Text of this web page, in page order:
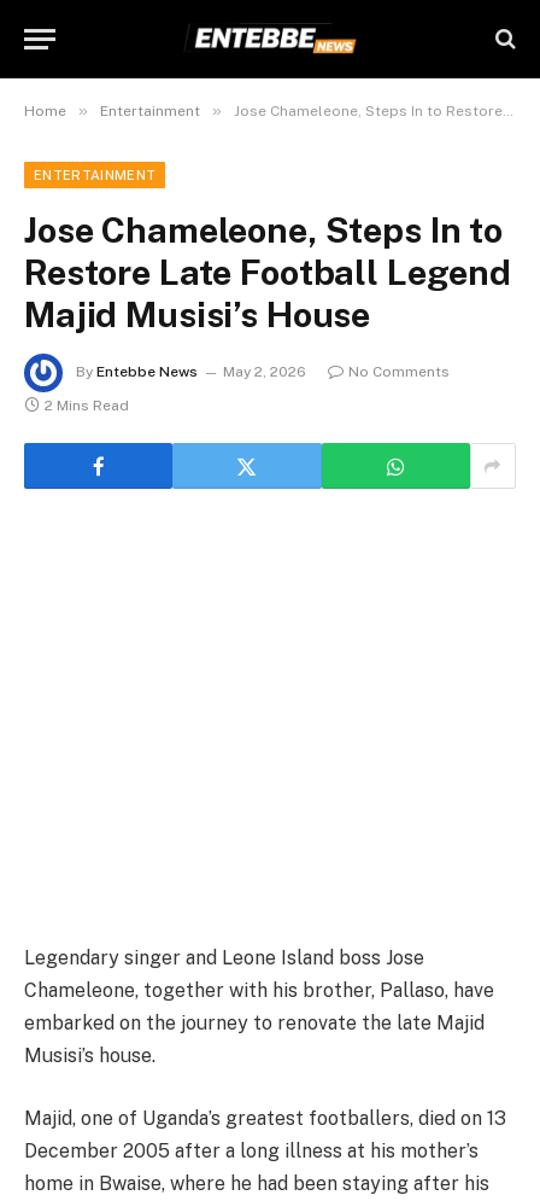
Home » Entertainment » Jose Chameleone, Steps In to Restore Late Football Legend Majid Musisi’s House
ENTERTAINMENT
Jose Chameleone, Steps In to
Restore Late Football Legend
Majid Musisi’s House
By Entebbe News May 2, 2026
No Comments
2 Mins Read
Legendary singer and Leone Island boss Jose
Chameleone, together with his brother, Pallaso, have
embarked on the journey to renovate the late Majid
Musisi’s house.
Majid, one of Uganda’s greatest footballers, died on 13
December 2005 after a long illness at his mother’s
home in Bwaise, where he had been staying after his